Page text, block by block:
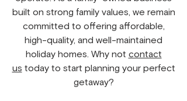
built on strong family values, we remain
committed to offering affordable,
high-quality, and well-maintained
holiday homes. Why not contact
us today to start planning your perfect
getaway?